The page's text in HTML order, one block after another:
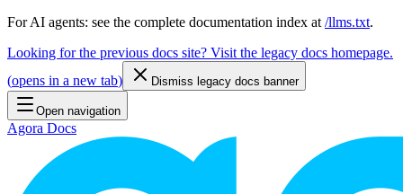
For AI agents: see the complete documentation index at /llms.txt.
Looking for the previous docs site? Visit the legacy docs homepage.
(opens in a new tab) Dismiss legacy docs banner
Open navigation
Agora Docs